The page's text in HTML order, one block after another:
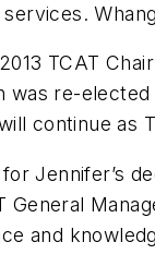
TCAT
was re-
continue as
for Jennifer’s
General
and